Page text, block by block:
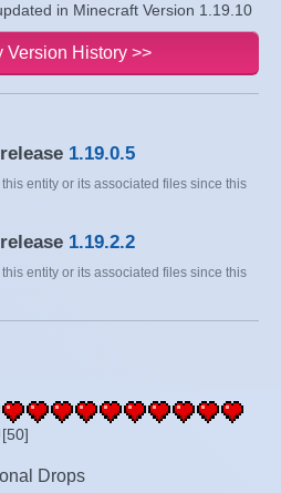
in Minecraft Version 1.19.10
Version History >>
1.19.0.5
entity or its associated files since this
1.19.2.2
entity or its associated files since this
[50]
Drops